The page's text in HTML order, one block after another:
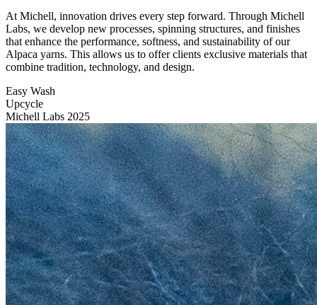
At Michell, innovation drives every step forward. Through Michell
Labs, we develop new processes, spinning structures, and finishes
that enhance the performance, softness, and sustainability of our
Alpaca yarns. This allows us to offer clients exclusive materials that
combine tradition, technology, and design.
Easy Wash
Upcycle
Michell Labs 2025